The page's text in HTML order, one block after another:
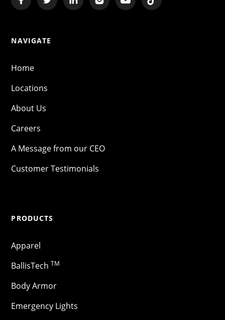
NAVIGATE
Home
Locations
About Us
Careers
A Message from our CEO
Customer Testimonials
PRODUCTS
Apparel
BallisTech TM
Body Armor
Emergency Lights